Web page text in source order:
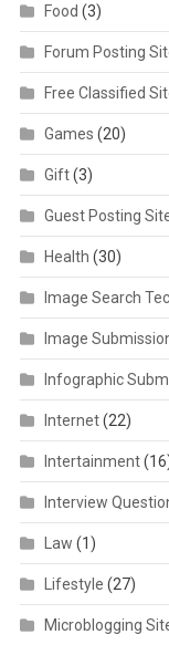
Food (3)
Forum Posting
Free Classified
Games (20)
Gift(3)
Guest Posting
Health (30)
Image Search
Image
Infographic
Internet(22)
Intertainment
Interview
Law (1)
Lifestyle (27)
Microblogging